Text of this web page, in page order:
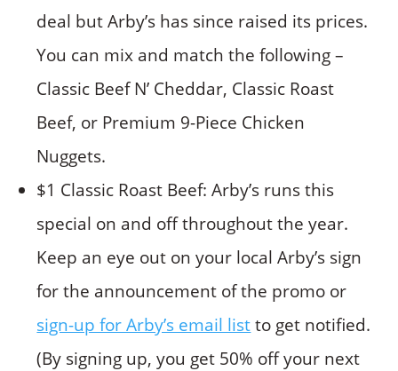
deal but Arby’s has since raised its prices.
You can mix and match the following –
Classic Beef N’ Cheddar, Classic Roast
Beef, or Premium 9-Piece Chicken
Nuggets.
$1 Classic Roast Beef: Arby’s runs this
special on and off throughout the year.
Keep an eye out on your local Arby’s sign
for the announcement of the promo or
sign-up for Arby’s email listto get notified.
(By signing up, you get 50% off your next